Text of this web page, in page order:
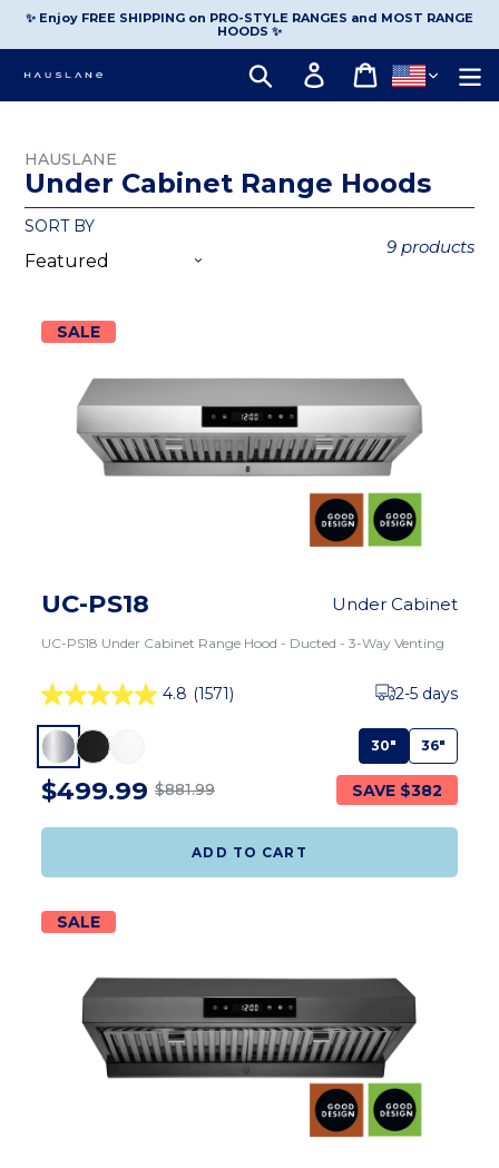
✨ Enjoy FREE SHIPPING on PRO-STYLE RANGES and MOST RANGE
HOODS ✨
Search Log in Cart
HAUSLANE
Under Cabinet Range Hoods
SORT BY
9 products
SALE
UC-PS18 Under Cabinet
UC-PS18 Under Cabinet Range Hood - Ducted - 3-Way Venting
4.8 (1571) 2-5 days
30" 36"
$499.99 $881.99 SAVE $382
ADD TO CART
SALE